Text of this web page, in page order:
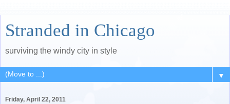
Stranded in Chicago
surviving the windy city in style
▼
Friday, April 22, 2011